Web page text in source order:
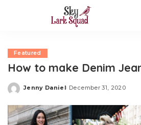
Featured
How to make Denim
Posted
Jenny Daniel December 31, 2020